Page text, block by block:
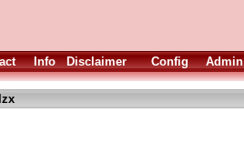
Info Disclaimer Config Admin